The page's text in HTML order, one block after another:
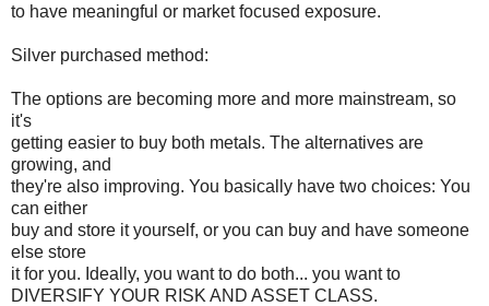
to have meaningful or market focused exposure.
Silver purchased method:
The options are becoming more and more mainstream, so
it's
getting easier to buy both metals. The alternatives are
growing, and
they're also improving. You basically have two choices: You
can either
buy and store it yourself, or you can buy and have someone
else store
it for you. Ideally, you want to do both... you want to
DIVERSIFY YOUR RISK AND ASSET CLASS.